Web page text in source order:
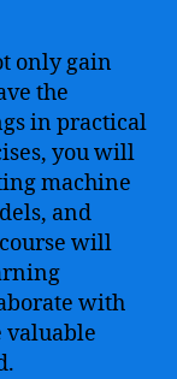
only gain
the
in practical
you will
machine
and
will
with
valuable